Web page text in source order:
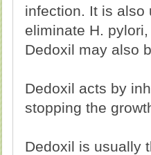
infection. It is also
eliminate H.
Dedoxil may also
Dedoxil acts by
stopping the
Dedoxil is usually